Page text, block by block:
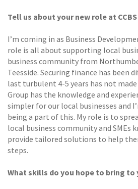
Tell us about your new role at CCBS
I’m coming in as Business
role is all about supporting local
business community from
Teesside. Securing finance has been
last turbulent 4-5 years has not made
Group has the knowledge and
simpler for our local businesses and
being a part of this. My role is to
local business community and SMEs
provide tailored solutions to help
steps.
What skills do you hope to bring to